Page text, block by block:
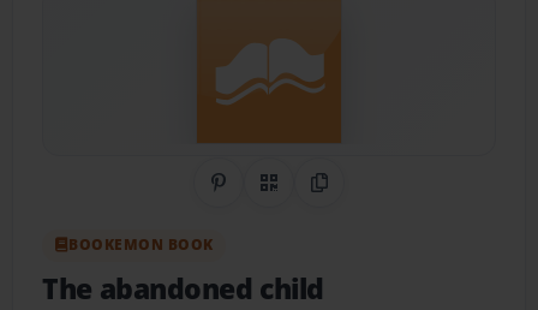
Share on Pinterest
QR CodeCopy Link
BOOKEMON BOOK
The abandoned child